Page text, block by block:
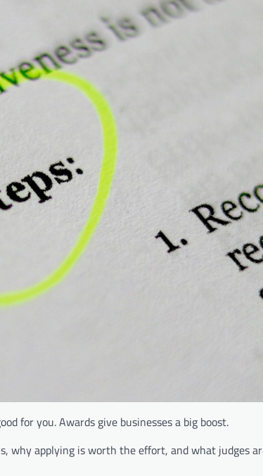
for you. Awards give businesses a big boost.
why applying is worth the effort, and what judges